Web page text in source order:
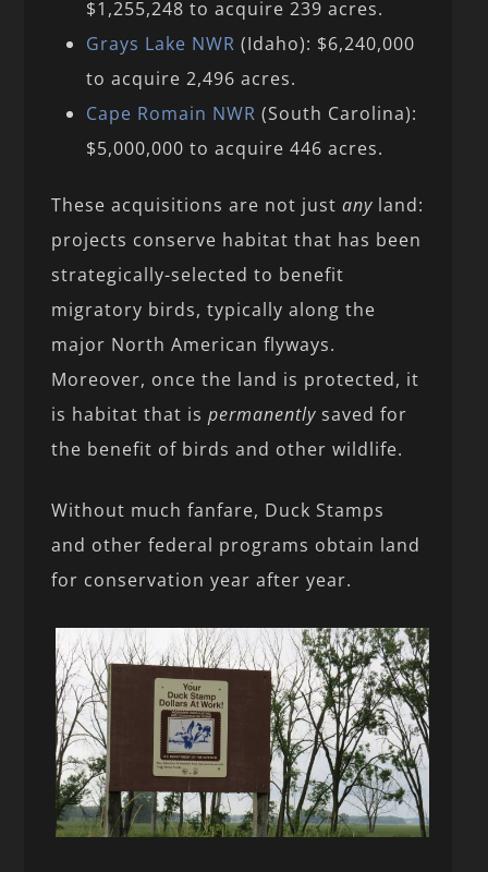
$1,255,248 to acquire 239 acres.
Grays Lake NWR (Idaho): $6,240,000
to acquire 2,496 acres.
Cape Romain NWR (South Carolina):
$5,000,000 to acquire 446 acres.
These acquisitions are not justany land:
projects conserve habitat that has been
strategically-selected to benefit
migratory birds, typically along the
major North American flyways.
Moreover, once the land is protected, it
is habitat that ispermanentlysaved for
the benefit of birds and other wildlife.
Without much fanfare, Duck Stamps
and other federal programs obtain land
for conservation year after year.